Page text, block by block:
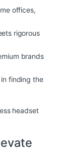
offices,
rigorous
brands
finding the
headset